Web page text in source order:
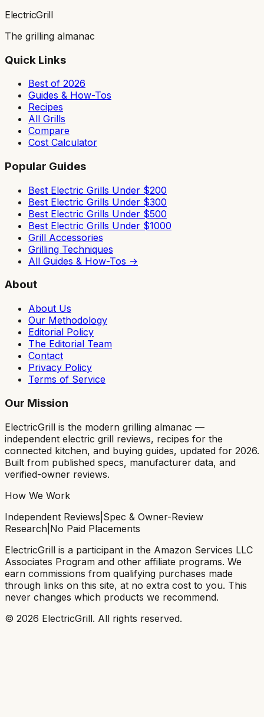
ElectricGrill
The grilling almanac
Quick Links
Best of 2026
Guides & How-Tos
Recipes
All Grills
Compare
Cost Calculator
Popular Guides
Best Electric Grills Under $200
Best Electric Grills Under $300
Best Electric Grills Under $500
Best Electric Grills Under $1000
Grill Accessories
Grilling Techniques
All Guides & How-Tos →
About
About Us
Our Methodology
Editorial Policy
The Editorial Team
Contact
Privacy Policy
Terms of Service
Our Mission
ElectricGrill is the modern grilling almanac —
independent electric grill reviews, recipes for the
connected kitchen, and buying guides, updated for 2026.
Built from published specs, manufacturer data, and
verified-owner reviews.
How We Work
Independent Reviews Spec & Owner-Review
Research No Paid Placements
ElectricGrill is a participant in the Amazon Services LLC
Associates Program and other affiliate programs. We
earn commissions from qualifying purchases made
through links on this site, at no extra cost to you. This
never changes which products we recommend.
© 2026 ElectricGrill. All rights reserved.